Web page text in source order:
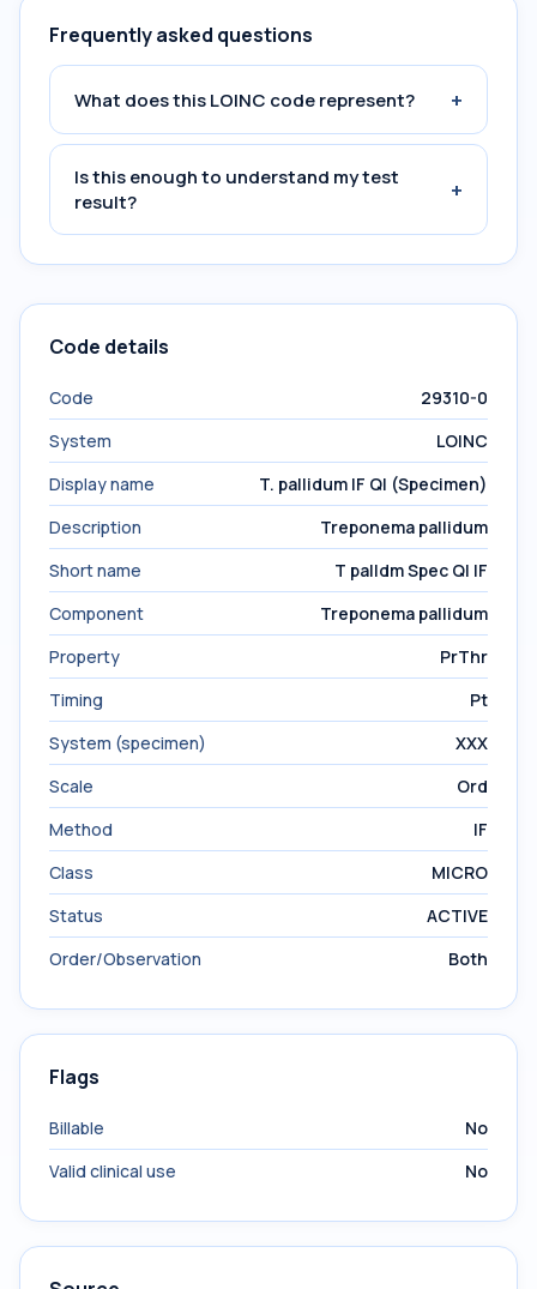
Frequently asked questions
What does this LOINC code represent? +
Is this enough to understand my test
result?
+
Code details
Code
29310-0
System
LOINC
Display name
T. pallidum IF Ql (Specimen)
Description
Treponema pallidum
Short name
T palldm Spec Ql IF
Component
Treponema pallidum
Property
PrThr
Timing
Pt
System (specimen)
XXX
Scale
Ord
Method
IF
Class
MICRO
Status
ACTIVE
Order/Observation
Both
Flags
Billable
No
Valid clinical use
No